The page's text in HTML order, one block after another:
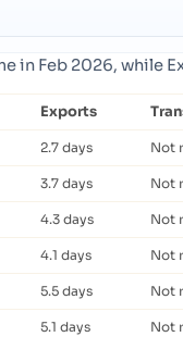
in Feb 2026, while
Exports
2.7 days Not
3.7 days Not
4.3 days Not
4.1 days Not
5.5 days Not
5.1 days Not